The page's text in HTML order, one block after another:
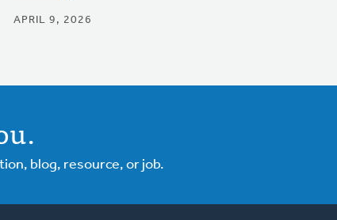
APRIL 9, 2026
blog, resource, or job.